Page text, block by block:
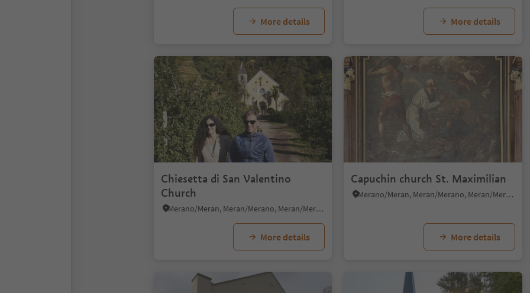
More details More details
Chiesetta di San Valentino
Church
Merano/Meran, Meran/Merano, Meran/Merano and environs
More details
Capuchin church St. Maximilian
Merano/Meran, Meran/Merano, Meran/Merano and environs
More details